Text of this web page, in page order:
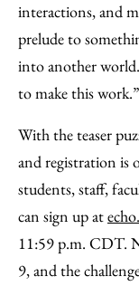
interactions, and
prelude to
into another world.
to make this work.”
With the teaser
and registration is
students, staff,
can sign up at
11:59 p.m. CDT.
9, and the